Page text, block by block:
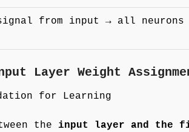
from input → all neurons
Layer Weight
for Learning
the input layer and the